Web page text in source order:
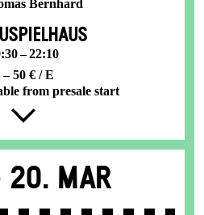
Bernhard
– 22:10
– 50 € / E
from presale start
20. Mar